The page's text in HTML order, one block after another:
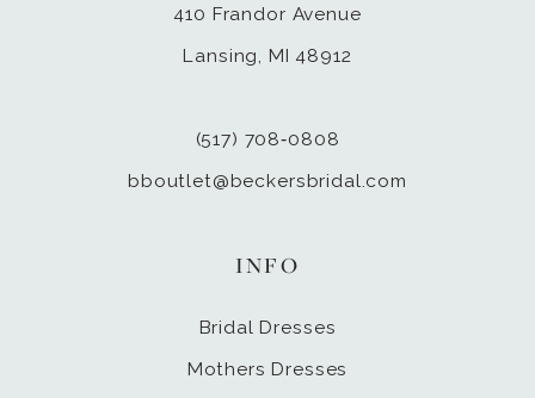
410 Frandor Avenue
Lansing, MI 48912
(517) 708‑0808
bboutlet@beckersbridal.com
INFO
Bridal Dresses
Mothers Dresses